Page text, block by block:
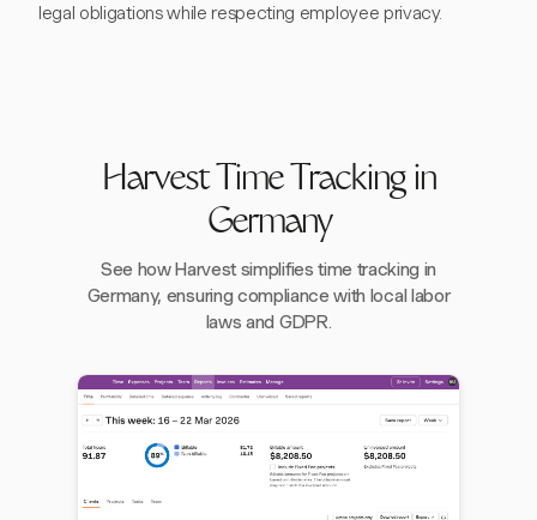
legal obligations while respecting employee privacy.
Harvest Time Tracking in
Germany
See how Harvest simplifies time tracking in
Germany, ensuring compliance with local labor
laws and GDPR.